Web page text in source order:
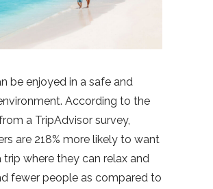
be enjoyed in a safe and
According to the
a TripAdvisor survey,
are 218% more likely to want
trip where they can relax and
fewer people as compared to